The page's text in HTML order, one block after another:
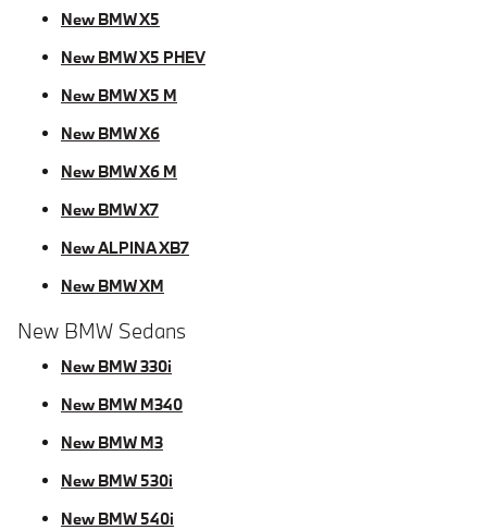
New BMW X5
New BMW X5 PHEV
New BMW X5 M
New BMW X6
New BMW X6 M
New BMW X7
New ALPINA XB7
New BMW XM
New BMW Sedans
New BMW 330i
New BMW M340
New BMW M3
New BMW 530i
New BMW 540i